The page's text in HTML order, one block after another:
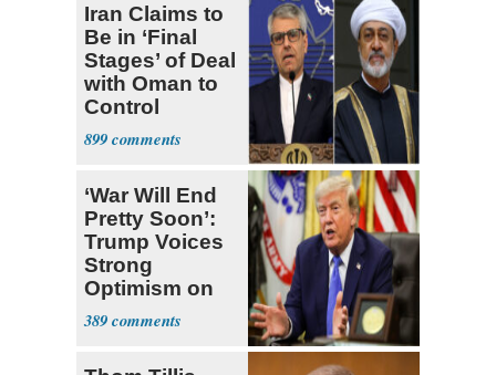
Iran Claims to
Be in ‘Final
Stages’ of Deal
with Oman to
Control
Hormuz
899
‘War Will End
Pretty Soon’:
Trump Voices
Strong
Optimism on
Iran Talks
389